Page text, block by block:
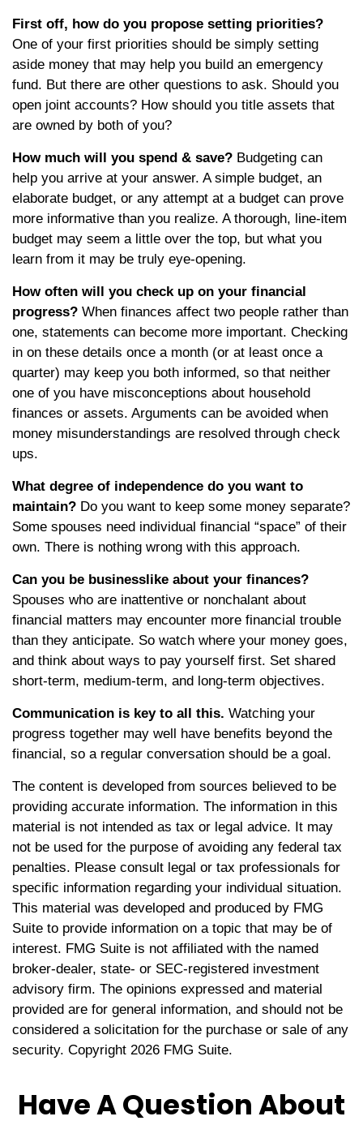
First off, how do you propose setting priorities?
One of your first priorities should be simply setting
aside money that may help you build an emergency
fund. But there are other questions to ask. Should you
open joint accounts? How should you title assets that
are owned by both of you?
How much will you spend & save? Budgeting can
help you arrive at your answer. A simple budget, an
elaborate budget, or any attempt at a budget can prove
more informative than you realize. A thorough, line-item
budget may seem a little over the top, but what you
learn from it may be truly eye-opening.
How often will you check up on your financial
progress? When finances affect two people rather than
one, statements can become more important. Checking
in on these details once a month (or at least once a
quarter) may keep you both informed, so that neither
one of you have misconceptions about household
finances or assets. Arguments can be avoided when
money misunderstandings are resolved through check
ups.
What degree of independence do you want to
maintain? Do you want to keep some money separate?
Some spouses need individual financial “space” of their
own. There is nothing wrong with this approach.
Can you be businesslike about your finances?
Spouses who are inattentive or nonchalant about
financial matters may encounter more financial trouble
than they anticipate. So watch where your money goes,
and think about ways to pay yourself first. Set shared
short-term, medium-term, and long-term objectives.
Communication is key to all this. Watching your
progress together may well have benefits beyond the
financial, so a regular conversation should be a goal.
The content is developed from sources believed to be
providing accurate information. The information in this
material is not intended as tax or legal advice. It may
not be used for the purpose of avoiding any federal tax
penalties. Please consult legal or tax professionals for
specific information regarding your individual situation.
This material was developed and produced by FMG
Suite to provide information on a topic that may be of
interest. FMG Suite is not affiliated with the named
broker-dealer, state- or SEC-registered investment
advisory firm. The opinions expressed and material
provided are for general information, and should not be
considered a solicitation for the purchase or sale of any
security. Copyright 2026 FMG Suite.
Have A Question About